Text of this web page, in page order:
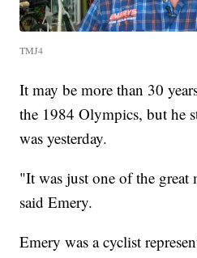
TMJ4
It may be more than 30
the 1984 Olympics, but he
was yesterday.
"It was just one of the
said Emery.
Emery was a cyclist